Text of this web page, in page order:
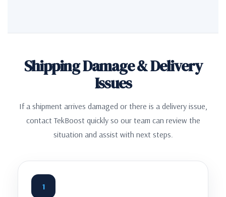
Shipping Damage & Delivery
Issues
If a shipment arrives damaged or there is a delivery issue,
contact TekBoost quickly so our team can review the
situation and assist with next steps.
1